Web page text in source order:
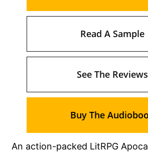
An action-packed LitRPG
Read A Sample
See The Reviews
Buy The